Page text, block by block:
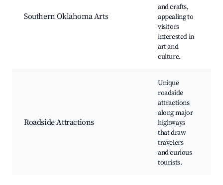
Southern Oklahoma Arts
and crafts,
appealing to
visitors
interested in
art and
culture.
Roadside Attractions
Unique
roadside
attractions
along major
highways
that draw
travelers
and curious
tourists.